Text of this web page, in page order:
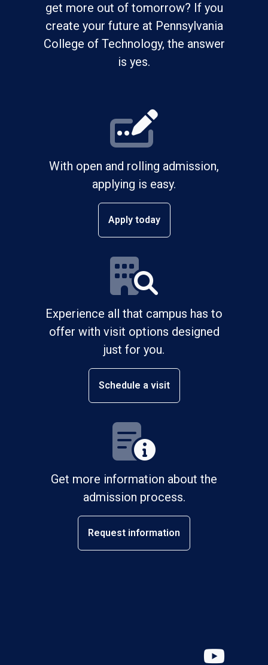
get more out of tomorrow? If you
create your future at Pennsylvania
College of Technology, the answer
is yes.
With open and rolling admission,
applying is easy.
Apply today
Experience all that campus has to
offer with visit options designed
just for you.
Schedule a visit
Get more information about the
admission process.
Request information